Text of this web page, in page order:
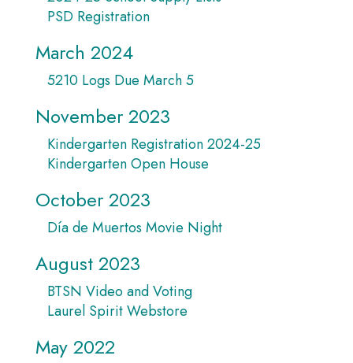
PSD Registration
March 2024
5210 Logs Due March 5
November 2023
Kindergarten Registration 2024-25
Kindergarten Open House
October 2023
Día de Muertos Movie Night
August 2023
BTSN Video and Voting
Laurel Spirit Webstore
May 2022